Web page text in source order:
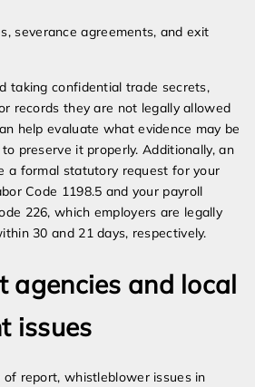
severance agreements, and exit
taking confidential trade secrets,
records they are not legally allowed
help evaluate what evidence may be
preserve it properly. Additionally, an
a formal statutory request for your
Code 1198.5 and your payroll
226, which employers are legally
30 and 21 days, respectively.
agencies and local
issues
report, whistleblower issues in